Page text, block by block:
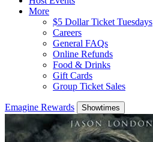
More
$5 Dollar Ticket Tuesdays
Careers
General FAQs
Online Refunds
Food & Drinks
Gift Cards
Group Ticket Sales
Emagine Rewards Showtimes